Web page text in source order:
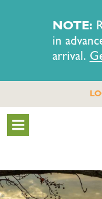
NOTE:
in
arrival.